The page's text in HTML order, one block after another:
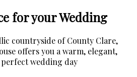
for your Wedding
countryside of County Clare,
offers you a warm, elegant,
wedding day